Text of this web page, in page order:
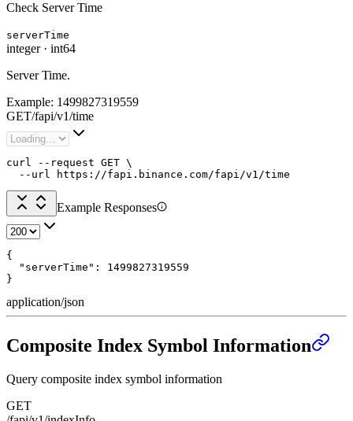
Check Server Time
serverTime
integer· int64
Server Time.
Example: 1499827319559
GET/fapi/v1/time
curl --request GET \
  --url https://fapi.binance.com/fapi/v1/time
Example Responses
{
  "serverTime": 1499827319559
}
application/json
Composite Index Symbol Information
Query composite index symbol information
GET